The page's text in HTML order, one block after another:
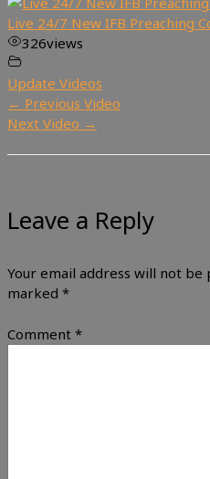
Live 24/7 New IFB Preaching
326views
Update Videos
← Previous Video
Next Video →
Leave a Reply
Your email address will not be
marked *
Comment *